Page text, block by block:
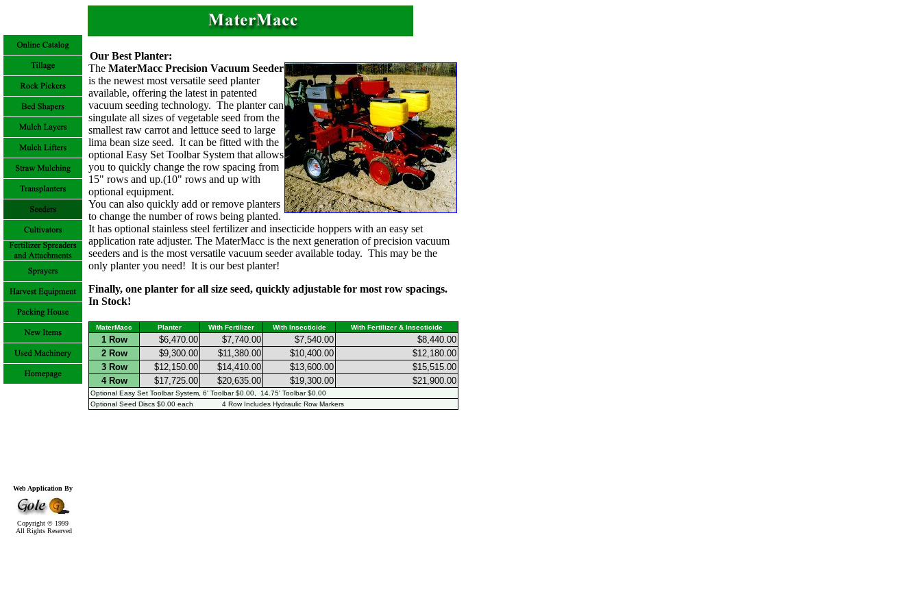
Web Application By
Copyright © 1999
All Rights Reserved
Our Best Planter:
The MaterMacc Precision Vacuum Seeder
is the newest most versatile seed planter
available, offering the latest in patented
vacuum seeding technology. The planter can
singulate all sizes of vegetable seed from the
smallest raw carrot and lettuce seed to large
lima bean size seed. It can be fitted with the
optional Easy Set Toolbar System that allows
you to quickly change the row spacing from
15" rows and up.(10" rows and up with
optional equipment.
You can also quickly add or remove planters
to change the number of rows being planted.
It has optional stainless steel fertilizer and insecticide hoppers with an easy set
application rate adjuster. The MaterMacc is the next generation of precision vacuum
seeders and is the most versatile vacuum seeder available today. This may be the
only planter you need! It is our best planter!
Finally, one planter for all size seed, quickly adjustable for most row spacings.
In Stock!
MaterMacc Planter With Fertilizer With Insecticide With Fertilizer & Insecticide
1 Row $6,470.00 $7,740.00 $7,540.00
$8,440.00
2 Row
$9,300.00 $11,380.00 $10,400.00
$12,180.00
3 Row
$12,150.00 $14,410.00 $13,600.00
$15,515.00
4 Row
$17,725.00 $20,635.00 $19,300.00 $21,900.00
Optional Easy Set Toolbar System, 6' Toolbar $0.00, 14.75' Toolbar $0.00
Optional Seed Discs $0.00 each 4 Row Includes Hydraulic Row Markers